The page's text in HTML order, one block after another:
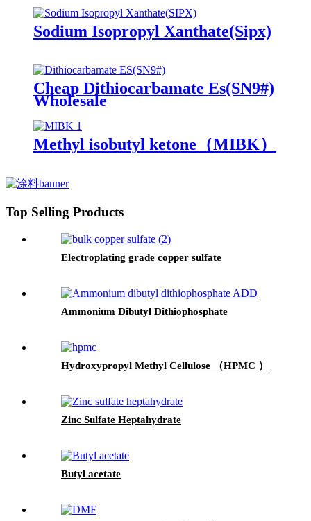
Sodium Isopropyl Xanthate(Sipx)
Cheap Dithiocarbamate Es(SN9#)
Wholesale
Methyl isobutyl ketone（MIBK）
Top Selling Products
Electroplating grade copper sulfate
Ammonium Dibutyl Dithiophosphate
Hydroxypropyl Methyl Cellulose （HPMC ）
Zinc Sulfate Heptahydrate
Butyl acetate